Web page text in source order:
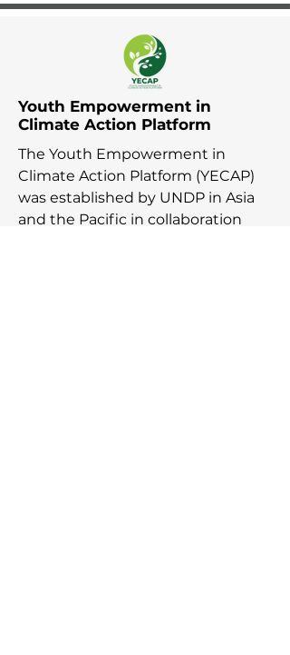
Youth Empowerment in
Climate Action Platform
The Youth Empowerment in
Climate Action Platform (YECAP)
was established by UNDP in Asia
and the Pacific in collaboration